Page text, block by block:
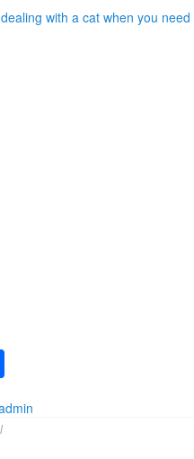
with a cat when you
S
h
ar